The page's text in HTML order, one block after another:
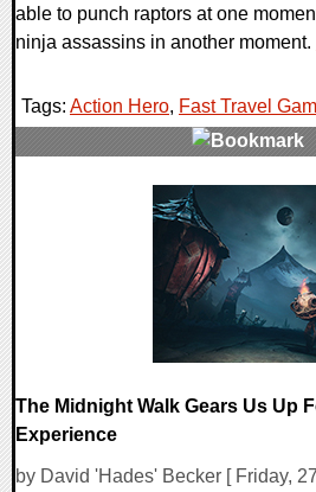
able to punch raptors at one
ninja assassins in another moment.
Tags: Action Hero, Fast Travel
The Midnight Walk Gears Us Up
Experience
by David 'Hades' Becker [ Friday,